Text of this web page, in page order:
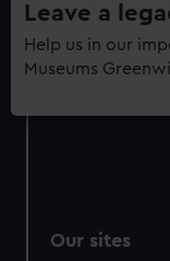
Leave a
Help us in our
Museums
Our sites